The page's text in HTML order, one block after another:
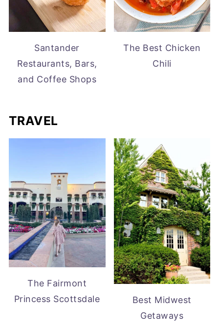
Santander
Restaurants, Bars,
and Coffee Shops
The Best Chicken
Chili
TRAVEL
The Fairmont
Princess Scottsdale
Best Midwest
Getaways